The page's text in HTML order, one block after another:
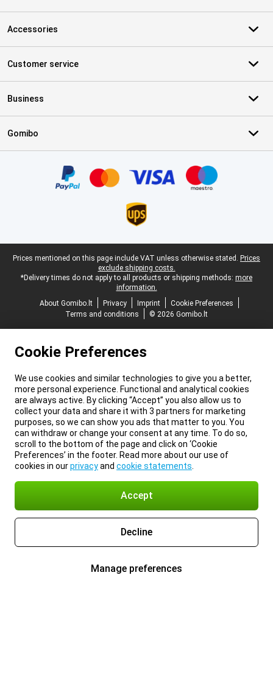
Accessories
Customer service
Business
Gomibo
Legal footer
Prices mentioned on this page include VAT unless otherwise stated. Prices
exclude shipping costs.
*Delivery times do not apply to all products or shipping methods: more
information.
About Gomibo.lt
Privacy Imprint
Cookie Preferences
Terms and conditions
© 2026 Gomibo.lt
Cookie Preferences
We use cookies and similar technologies to give you a better,
more personal experience. Functional and analytical cookies
are always active. By clicking “Accept” you also allow us to
collect your data and share it with 3 partners for marketing
purposes, so we can show you ads that matter to you. You
can withdraw or change your consent at any time. To do so,
scroll to the bottom of the page and click on ‘Cookie
Preferences’ in the footer. Read more about our use of
cookies in ourprivacyand cookie statements
Accept
Decline
Manage preferences